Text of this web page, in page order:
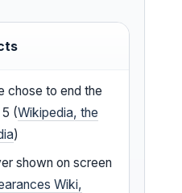
chose to end the
5 (Wikipedia, the
)
shown on screen
Wiki,